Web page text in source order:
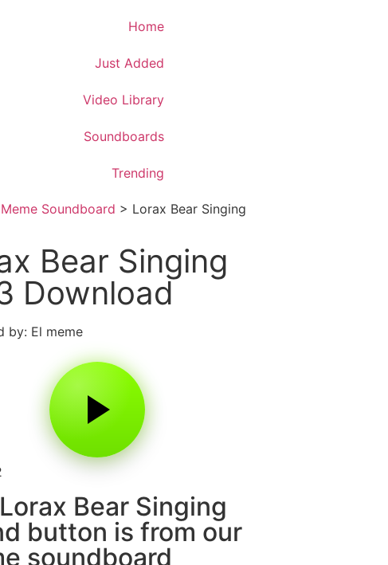
Home
Just Added
Video Library
Soundboards
Trending
Meme Soundboard > Lorax Bear Singing
Bear Singing
Download
by: El meme
Bear Singing
button is from our
soundboard